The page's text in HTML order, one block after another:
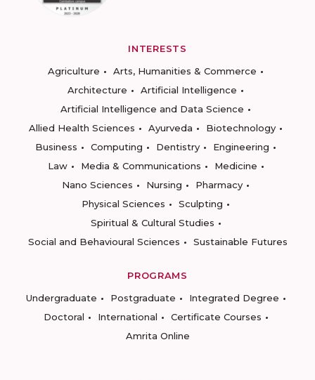
INTERESTS
Agriculture
Arts, Humanities & Commerce
Architecture
Artificial Intelligence
Artificial Intelligence and Data Science
Allied Health Sciences
Ayurveda
Biotechnology
Business
Computing Dentistry
Engineering
Law
Media & Communications
Medicine
Nano Sciences
Nursing
Pharmacy
Physical Sciences
Sculpting
Spiritual & Cultural Studies
Social and Behavioural Sciences
Sustainable Futures
PROGRAMS
Undergraduate
Postgraduate
Integrated Degree
Doctoral
International
Certificate Courses
Amrita Online